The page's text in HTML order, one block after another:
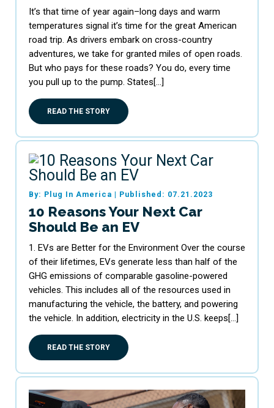
It’s that time of year again–long days and warm
temperatures signal it’s time for the great American
road trip. As drivers embark on cross-country
adventures, we take for granted miles of open roads.
But who pays for these roads? You do, every time
you pull up to the pump. States[…]
READ THE STORY
By: Plug In America | Published: 07.21.2023
10 Reasons Your Next Car
Should Be an EV
1. EVs are Better for the Environment Over the course
of their lifetimes, EVs generate less than half of the
GHG emissions of comparable gasoline-powered
vehicles. This includes all of the resources used in
manufacturing the vehicle, the battery, and powering
the vehicle. In addition, electricity in the U.S. keeps[…]
READ THE STORY